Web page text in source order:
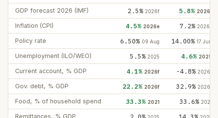
GDP forecast 2026 (IMF) 2.5% 2026f 5.8% 2026f
Inflation (CPI) 4.5% 2026e 7.2% 2026e
Policy rate 6.50% 09 Aug 14.00% 17 Jun
Unemployment (ILO/WEO) 5.5% 2025 4.6% 2025
Current account, % GDP 4.1% 2026f -4.8% 2026f
Gov. debt, % GDP 22.2% 2026f 32.9% 2026f
Food, % of household spend 33.3% 2021 33.6% 2021
Remittances, % GDP 2.0% 2025 14.3% 2025